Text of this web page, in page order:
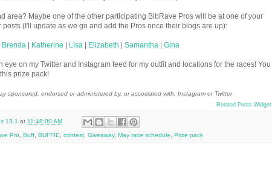
area? Maybe one of the other participating BibRave Pros will be at one of your
posts (I'll update as we go and add the Pros once their blogs are up):
Brenda | Katherine | Lisa | Elizabeth | Samantha | Gina
eye on my Twitter and Instagram feed for my outfit and locations for the races! You
prize pack!
sponsored, endorsed or administered by, or associated with, Instagram or Twitter
Related Posts Widget
13.1 at 11:48:00 AM
Pro Buff BUFFIE contest Giveaway, May race schedule Prize pack